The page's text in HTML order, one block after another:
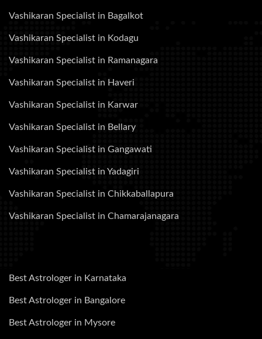
Vashikaran Specialist in Bagalkot
Vashikaran Specialist in Kodagu
Vashikaran Specialist in Ramanagara
Vashikaran Specialist in Haveri
Vashikaran Specialist in Karwar
Vashikaran Specialist in Bellary
Vashikaran Specialist in Gangawati
Vashikaran Specialist in Yadagiri
Vashikaran Specialist in Chikkaballapura
Vashikaran Specialist in Chamarajanagara
Best Astrologer in Karnataka
Best Astrologer in Bangalore
Best Astrologer in Mysore